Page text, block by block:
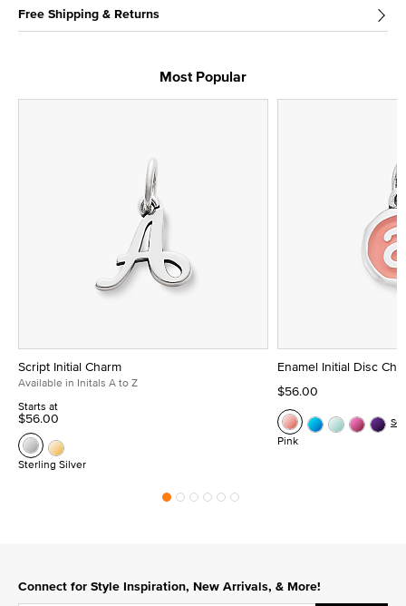
Free Shipping & Returns
Most Popular
Script Initial Charm
Available in Initals A to Z
Starts at
$56.00
Sterling Silver
Enamel Initial Disc
$56.00
Pink
Connect for Style Inspiration, New Arrivals, & More!